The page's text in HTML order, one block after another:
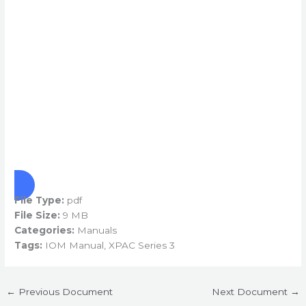
File Type: pdf
File Size:9 MB
Categories: Manuals
Tags: IOM Manual, XPAC Series 3
← Previous Document Next Document →